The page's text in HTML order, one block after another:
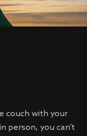
couch with your
person, you can’t